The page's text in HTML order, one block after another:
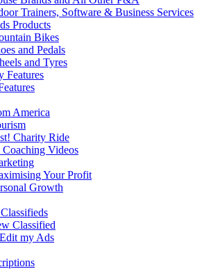
Trainers, Software & Business Services
Products
Bikes
and Pedals
and Tyres
Features
America
Charity Ride
Coaching Videos
Your Profit
Growth
Classified
my Ads